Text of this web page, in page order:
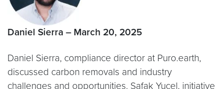
Daniel Sierra – March 20, 2025
Daniel Sierra, compliance director at Puro.earth,
discussed carbon removals and industry
challenges and opportunities. Safak Yucel, initiative